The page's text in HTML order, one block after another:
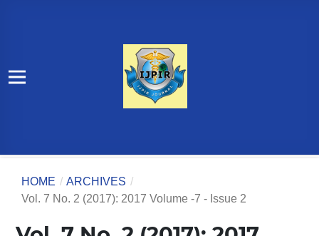
HOME / ARCHIVES /
Vol. 7 No. 2 (2017): 2017 Volume -7 - Issue 2